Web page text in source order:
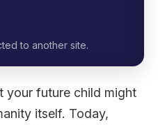
to another site.
your future child might
itself. Today,